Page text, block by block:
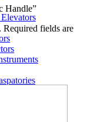
Handle”
Required fields are